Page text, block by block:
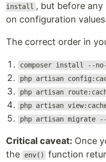
install , but before any
on configuration
The correct order in
composer install --
php artisan
php artisan
php artisan
php artisan migrate
Critical caveat: Once
the
env() function